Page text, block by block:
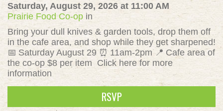
Saturday, August 29, 2026 at 11:00 AM
Prairie Food Co-op in
Bring your dull knives & garden tools, drop them off
in the cafe area, and shop while they get sharpened!
📅 Saturday August 29 ⏰ 11am-2pm 📍 Cafe area of
the co-op $8 per item Click here for more
information
RSVP